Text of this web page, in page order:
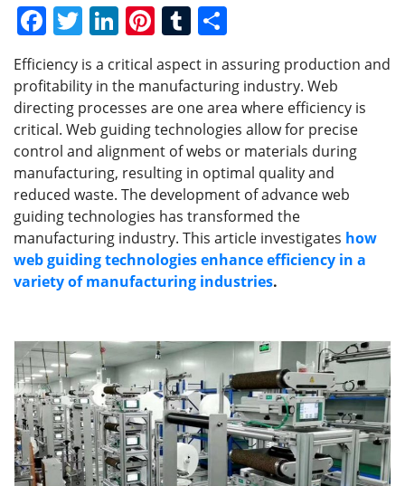
F
c
e
b
o
o
k
T
w
itt
er
Li
n
k
e
dI
n
Pi
er
e
st
T
u
m
bl
r
ar
e
Efficiency is a critical aspect in assuring production and
profitability in the manufacturing industry. Web
directing processes are one area where efficiency is
critical. Web guiding technologies allow for precise
control and alignment of webs or materials during
manufacturing, resulting in optimal quality and
reduced waste. The development of advance web
guiding technologies has transformed the
manufacturing industry. This article investigates how
web guiding technologies enhance efficiency in a
variety of manufacturing industries.